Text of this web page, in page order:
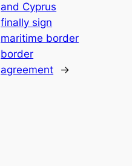
and Cyprus
finally sign
maritime border
border
agreement
→